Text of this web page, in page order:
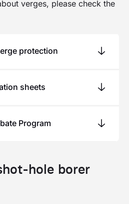
verges, please check the
protection
protection bonds apply
are listed in the
City’s
Protection.
sheets
information on verge
Sheet: Verge Policy
Program
hole borer